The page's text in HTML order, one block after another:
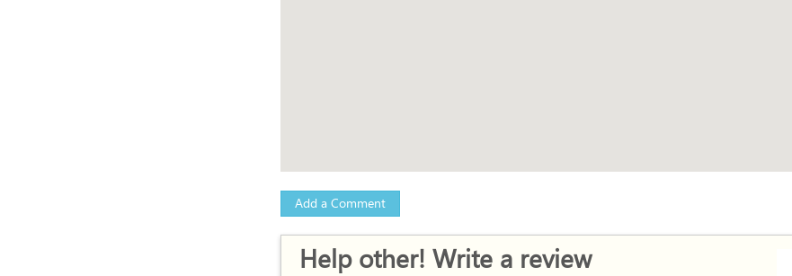
Add a Comment
Help other! Write a review